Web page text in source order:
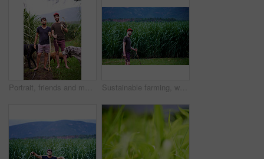
Portrait, friends and men in nature, countryside and confident for farming with dogs, fresh air and outdoor. Agriculture, farmer and people with equipment for industry, sustainability and sugar cane Sustainable farming, walking and portrait of man in corn field with smile, growth and organic crops. Biodiversity, agriculture and happy farmer in countryside with plants, food production and nature